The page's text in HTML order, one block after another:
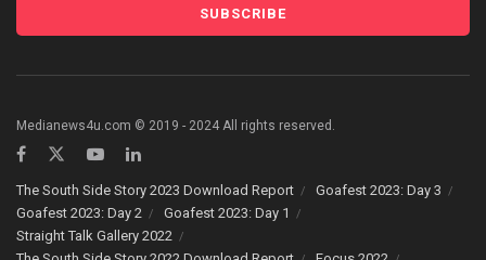
Medianews4u.com © 2019 - 2024 All rights reserved.
The South Side Story 2023 Download Report
Goafest 2023: Day 3
Goafest 2023: Day 2
Goafest 2023: Day 1
Straight Talk Gallery 2022